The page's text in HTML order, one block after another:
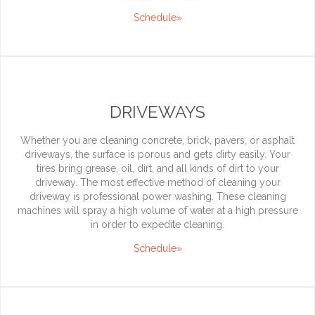
Schedule»
DRIVEWAYS
Whether you are cleaning concrete, brick, pavers, or asphalt
driveways, the surface is porous and gets dirty easily. Your
tires bring grease, oil, dirt, and all kinds of dirt to your
driveway. The most effective method of cleaning your
driveway is professional power washing. These cleaning
machines will spray a high volume of water at a high pressure
in order to expedite cleaning.
Schedule»